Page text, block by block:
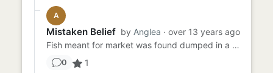
A
Mistaken Belief by Anglea · over 13 years ago
Fish meant for market was found dumped in a bin outside the school. The mother believed the rotting smell would disgu...
0 1